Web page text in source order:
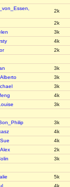
2k
2k
3k
4k
2k
3k
3k
3k
4k
3k
3k
4k
4k
2k
3k
5k